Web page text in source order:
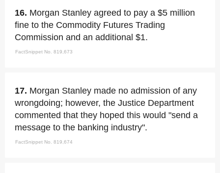
16. Morgan Stanley agreed to pay a $5 million
fine to the Commodity Futures Trading
Commission and an additional $1.
FactSnippet No. 819,673
17. Morgan Stanley made no admission of any
wrongdoing; however, the Justice Department
commented that they hoped this would "send a
message to the banking industry".
FactSnippet No. 819,674